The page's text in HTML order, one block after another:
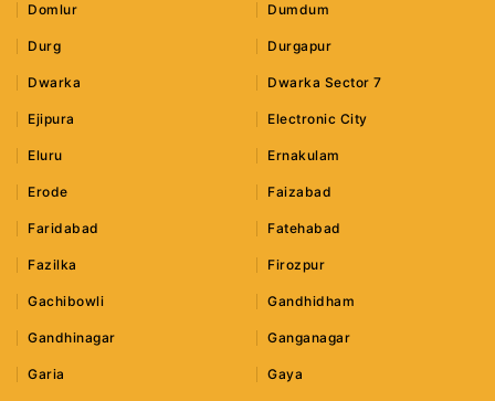
Domlur Dumdum
Durg Durgapur
Dwarka Dwarka Sector 7
Ejipura Electronic City
Eluru Ernakulam
Erode Faizabad
Faridabad Fatehabad
Fazilka Firozpur
Gachibowli Gandhidham
Gandhinagar Ganganagar
Garia Gaya